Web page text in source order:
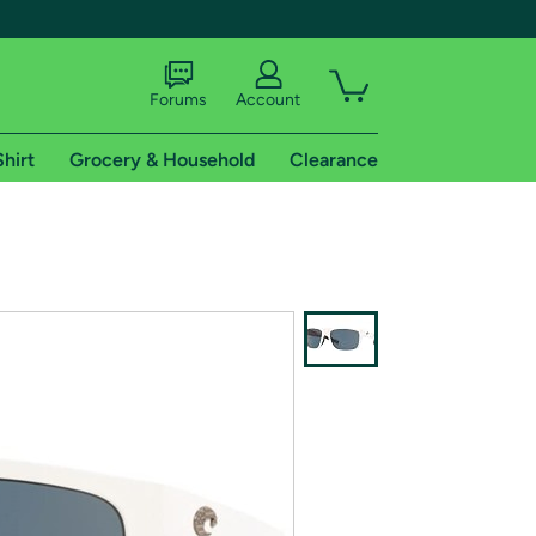
shipping addresses.
of Amazon Prime
Forums Account
Grocery & Household Clearance